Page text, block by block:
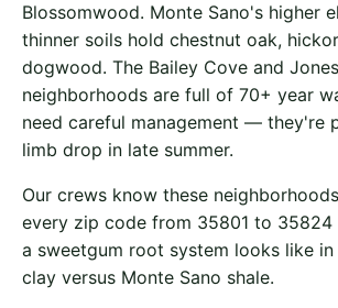
Blossomwood. Monte Sano's higher
thinner soils hold chestnut oak,
dogwood. The Bailey Cove and
neighborhoods are full of 70+ year
need careful management — they're
limb drop in late summer.
Our crews know these
every zip code from 35801 to 35824
a sweetgum root system looks like
clay versus Monte Sano shale.